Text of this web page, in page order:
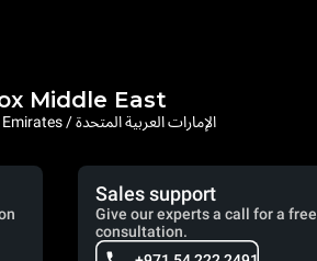
Middle East
Qatar / قطر | Oman / عمان | United Arab Emirates / الإمارات العربية المتحدة
Sales support
Give our experts a call for a free
consultation.